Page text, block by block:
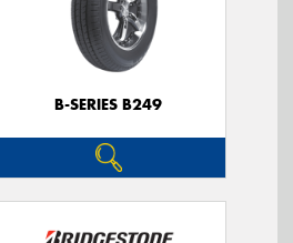
B-SERIES B249